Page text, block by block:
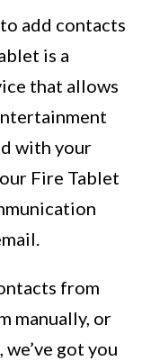
add contacts
is a
that allows
with your
Fire Tablet
from
manually, or
got you